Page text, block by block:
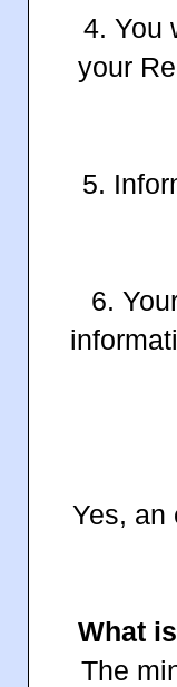
4. You
your
5.
6.
Yes, an
What
The